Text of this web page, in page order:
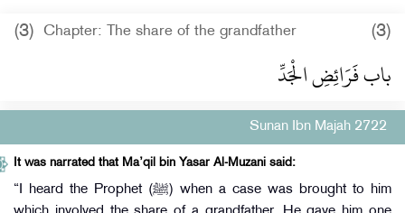
(3) Chapter: The share of the grandfather (3)
باب فَرَائِضِ الْجَدِّ
Sunan Ibn Majah 2722
It was narrated that Ma’qil bin Yasar Al-Muzani said:
“I heard the Prophet (ﷺ) when a case was brought to him